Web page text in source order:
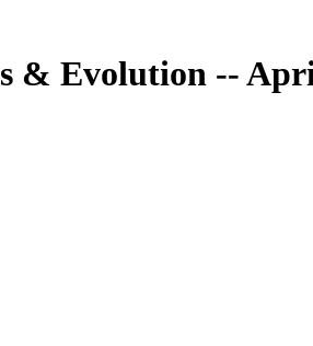
& Evolution --